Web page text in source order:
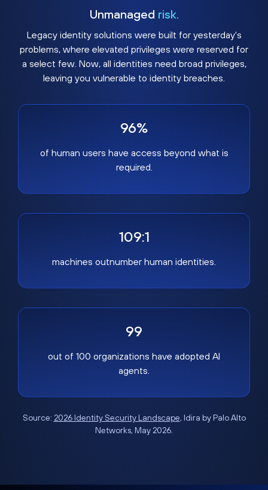
Unmanaged risk.
Legacy identity solutions were built for yesterday's
problems, where elevated privileges were reserved for
a select few. Now, all identities need broad privileges,
leaving you vulnerable to identity breaches.
96%
of human users have access beyond what is
required.
109:1
machines outnumber human identities.
99
out of 100 organizations have adopted AI
agents.
Source: 2026 Identity Security Landscape, Idira by Palo Alto
Networks, May 2026.